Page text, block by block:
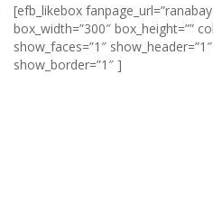
[efb_likebox
box_width=”300″ box_height=””
show_faces=”1″
show_border=”1″ ]